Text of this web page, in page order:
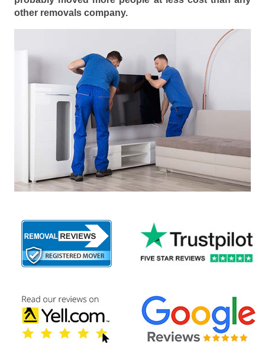
other removals company.